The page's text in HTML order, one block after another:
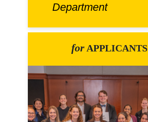
Department
for APPLICANTS